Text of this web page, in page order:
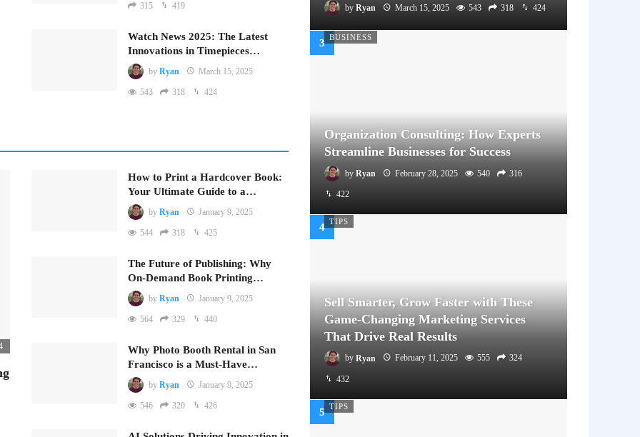
315 419
Watch News 2025: The Latest
Innovations in Timepieces…
by Ryan March 15, 2025
543 318 424
How to Print a Hardcover Book:
Your Ultimate Guide to a…
by Ryan January 9, 2025
544 318 425
The Future of Publishing: Why
On-Demand Book Printing…
by Ryan January 9, 2025
564 329 440
Why Photo Booth Rental in San
Francisco is a Must-Have…
by Ryan January 9, 2025
546 320 426
by Ryan March 15, 2025 543 318 424
BUSINESS
Organization Consulting: How Experts
Streamline Businesses for Success
by Ryan February 28, 2025 540 316
422
TIPS
Sell Smarter, Grow Faster with These
Game-Changing Marketing Services
That Drive Real Results
by Ryan February 11, 2025 555 324
432
TIPS